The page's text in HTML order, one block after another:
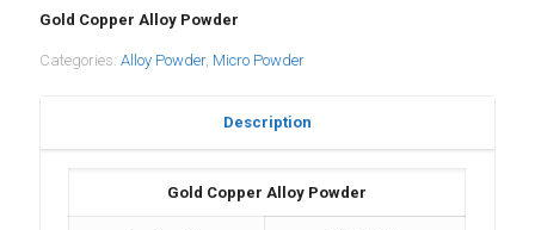
Gold Copper Alloy Powder
Categories: Alloy Powder, Micro Powder
Description
Gold Copper Alloy Powder